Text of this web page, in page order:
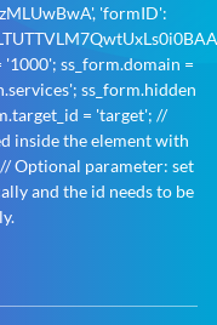
'formID':
ss_form.domain =
ss_form.hidden
= 'target'; //
inside the element with
Optional parameter: set
and the id needs to be